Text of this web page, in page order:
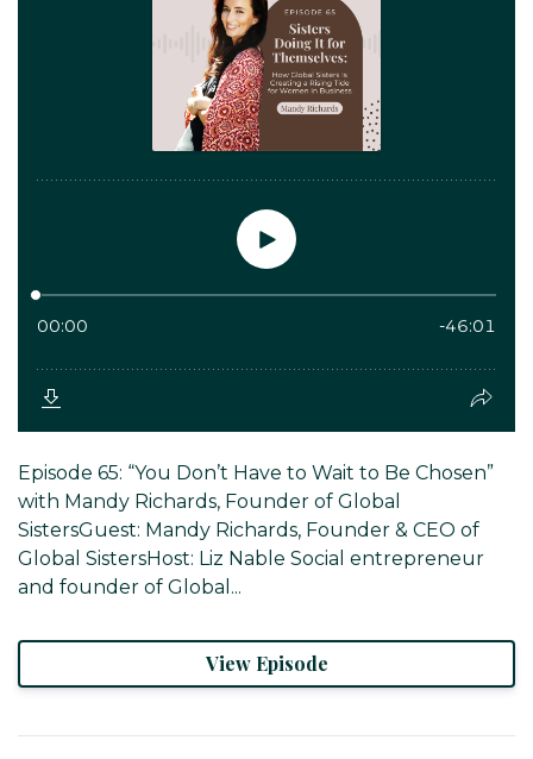
Episode 65: “You Don’t Have to Wait to Be Chosen”
with Mandy Richards, Founder of Global
SistersGuest: Mandy Richards, Founder & CEO of
Global SistersHost: Liz Nable Social entrepreneur
and founder of Global...
View Episode